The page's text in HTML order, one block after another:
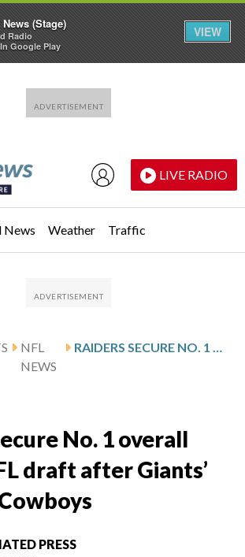
LIVE RADIO
News Weather Traffic
NFL
NEWS
RAIDERS SECURE NO. 1 OVERALL PICK IN NFL DRAFT AFTER GIANTS’ WIN OVER COWBOYS
No. 1 overall
draft after Giants’
PRESS
News (Stage)
Radio
Google Play
VIEW